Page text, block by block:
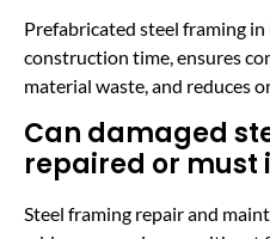
Prefabricated steel framing
construction time, ensures
material waste, and reduces
Can damaged
repaired or must
Steel framing repair and